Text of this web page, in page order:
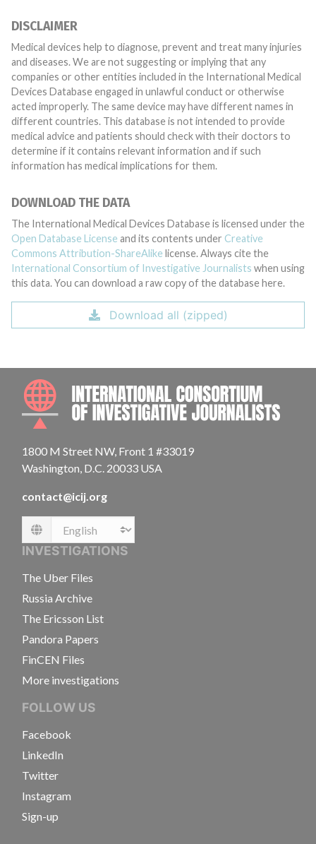
DISCLAIMER
Medical devices help to diagnose, prevent and treat many injuries
and diseases. We are not suggesting or implying that any
companies or other entities included in the International Medical
Devices Database engaged in unlawful conduct or otherwise
acted improperly. The same device may have different names in
different countries. This database is not intended to provide
medical advice and patients should check with their doctors to
determine if it contains relevant information and if such
information has medical implications for them.
DOWNLOAD THE DATA
The International Medical Devices Database is licensed under the
Open Database License and its contents under Creative
Commons Attribution-ShareAlike license. Always cite the
International Consortium of Investigative Journalists when using
this data. You can download a raw copy of the database here.
Download all (zipped)
1800 M Street NW, Front 1 #33019
Washington, D.C. 20033 USA
contact@icij.org
Language
INVESTIGATIONS
The Uber Files
Russia Archive
The Ericsson List
Pandora Papers
FinCEN Files
More investigations
FOLLOW US
Facebook
LinkedIn
Twitter
Instagram
Sign-up